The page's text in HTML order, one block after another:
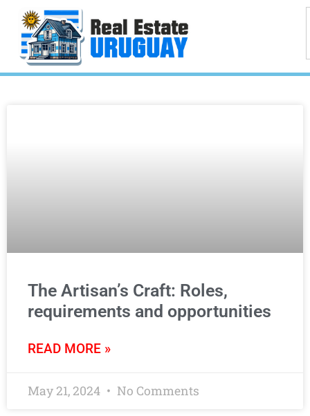
The Artisan’s Craft: Roles,
requirements and opportunities
READ MORE »
May 21, 2024 No Comments